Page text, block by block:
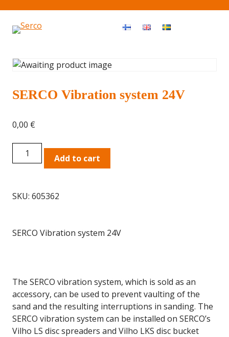
SERCO Vibration system 24V
0,00 €
SERCO
Vibration
quantity
Add to cart
SKU: 605362
SERCO Vibration system 24V
The SERCO vibration system, which is sold as an
accessory, can be used to prevent vaulting of the
sand and the resulting interruptions in sanding. The
SERCO vibration system can be installed on SERCO’s
Vilho LS disc spreaders and Vilho LKS disc bucket